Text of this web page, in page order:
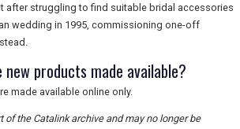
after struggling to find suitable bridal accessories
wedding in 1995, commissioning one-off
products made available?
made available online only.
of the Catalink archive and may no longer be